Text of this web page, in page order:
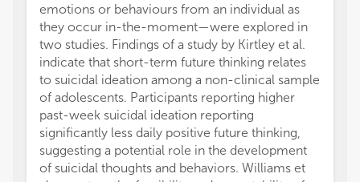
emotions or behaviours from an individual as
they occur in-the-moment—were explored in
two studies. Findings of a study by Kirtley et al.
indicate that short-term future thinking relates
to suicidal ideation among a non-clinical sample
of adolescents. Participants reporting higher
past-week suicidal ideation reporting
significantly less daily positive future thinking,
suggesting a potential role in the development
of suicidal thoughts and behaviors. Williams et